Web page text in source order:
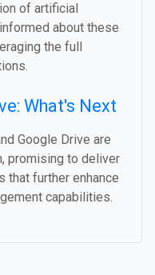
of artificial
about these
the full
What's Next
Google Drive are
promising to deliver
that further enhance
capabilities.